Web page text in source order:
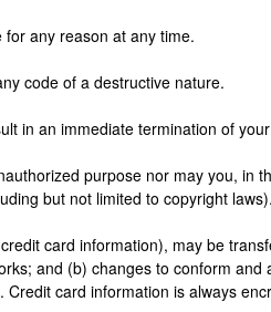
any reason at any time.
code of a destructive nature.
in an immediate termination of
purpose nor may you, in
but not limited to copyright laws).
card information), may be
and (b) changes to conform and
card information is always